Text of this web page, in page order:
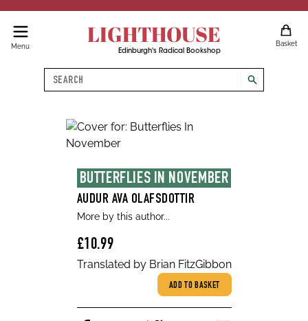
Menu LIGHTHOUSE
Edinburgh's Radical Bookshop
Basket
Search
search
BUTTERFLIES IN NOVEMBER
AUDUR AVA OLAFSDOTTIR
More by this author...
£10.99
Translated by Brian FitzGibbon
ADD TO BASKET